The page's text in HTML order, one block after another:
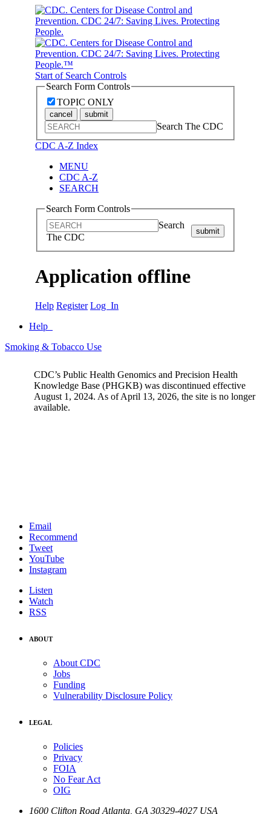
Start of Search Controls
Search Form Controls
TOPIC ONLY
cancel submit
Search The CDC
CDC A-Z Index
MENU
CDC A-Z
SEARCH
Search Form Controls
Search
The CDC
submit
Application offline
Help Register Log In
Help
Smoking & Tobacco Use
CDC’s Public Health Genomics and Precision Health
Knowledge Base (PHGKB) was discontinued effective
August 1, 2024. As of April 13, 2026, the site is no longer
available.
Email
Recommend
Tweet
YouTube
Instagram
Listen
Watch
RSS
ABOUT
About CDC
Jobs
Funding
Vulnerability Disclosure Policy
LEGAL
Policies
Privacy
FOIA
No Fear Act
OIG
1600 Clifton Road Atlanta GA 30329-4027 USA